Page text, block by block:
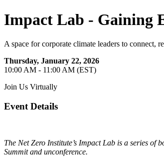
Impact Lab - Gaining
A space for corporate climate leaders to connect,
Thursday, January 22, 2026
10:00 AM - 11:00 AM (EST)
Join Us Virtually
Event Details
The Net Zero Institute’s Impact Lab is a series
Summit and unconference.